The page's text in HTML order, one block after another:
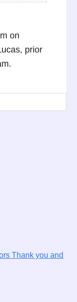
on
prior
Thank you and